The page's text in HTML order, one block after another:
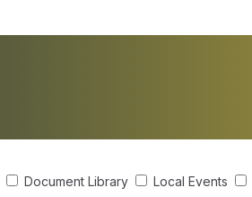
Document Library Local Events